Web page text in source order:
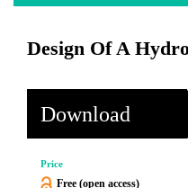
Design Of A
Download
Price
Free (open access)